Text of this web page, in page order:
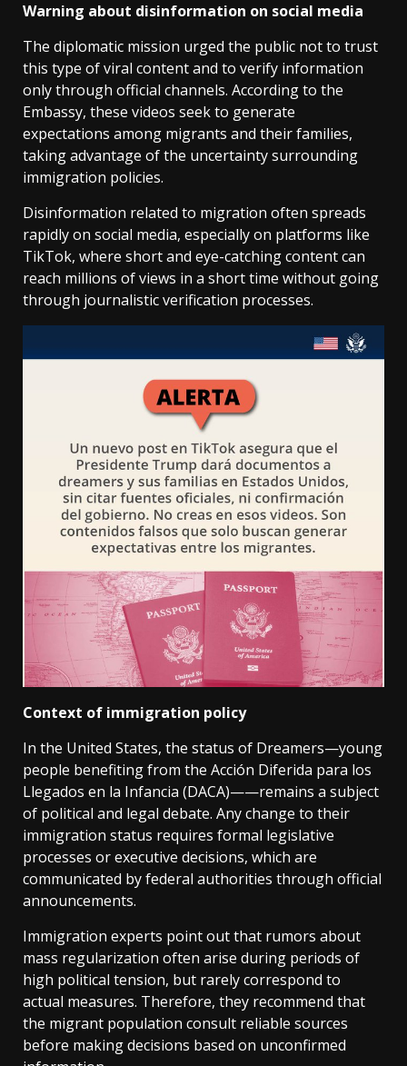
Warning about disinformation on social media
The diplomatic mission urged the public not to trust
this type of viral content and to verify information
only through official channels. According to the
Embassy, ​​these videos seek to generate
expectations among migrants and their families,
taking advantage of the uncertainty surrounding
immigration policies.
Disinformation related to migration often spreads
rapidly on social media, especially on platforms like
TikTok, where short and eye-catching content can
reach millions of views in a short time without going
through journalistic verification processes.
Context of immigration policy
In the United States, the status of Dreamers—young
people benefiting from the Acción Diferida para los
Llegados en la Infancia (DACA)——remains a subject
of political and legal debate. Any change to their
immigration status requires formal legislative
processes or executive decisions, which are
communicated by federal authorities through official
announcements.
Immigration experts point out that rumors about
mass regularization often arise during periods of
high political tension, but rarely correspond to
actual measures. Therefore, they recommend that
the migrant population consult reliable sources
before making decisions based on unconfirmed